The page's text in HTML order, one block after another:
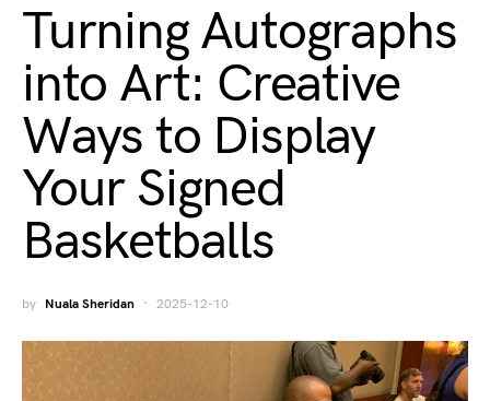
Turning Autographs
into Art: Creative
Ways to Display
Your Signed
Basketballs
by Nuala Sheridan 2025-12-10